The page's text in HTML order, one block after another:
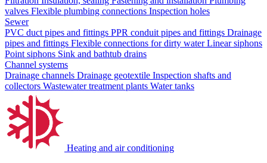
valves Flexible plumbing connections Inspection holes
Sewer
PVC duct pipes and fittings PPR conduit pipes and fittings Drainage
pipes and fittings Flexible connections for dirty waterLinear siphons
Point siphons Sink and bathtub drains
Channel systems
Drainage channels Drainage geotextile Inspection shafts and
collectors Wastewater treatment plants Water tanks
Heating and air conditioning